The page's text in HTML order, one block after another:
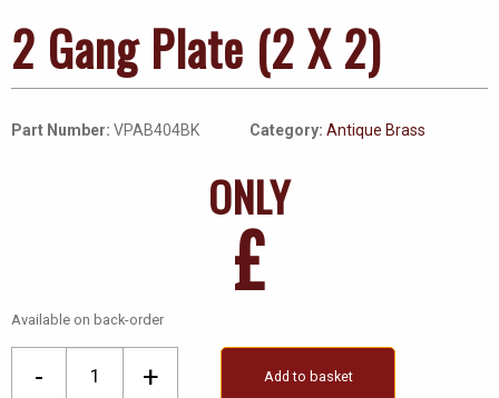
2 Gang Plate (2 X 2)
Part Number: VPAB404BK Category: Antique Brass
ONLY
£
Available on back-order
-
Gang
+ Add to basket